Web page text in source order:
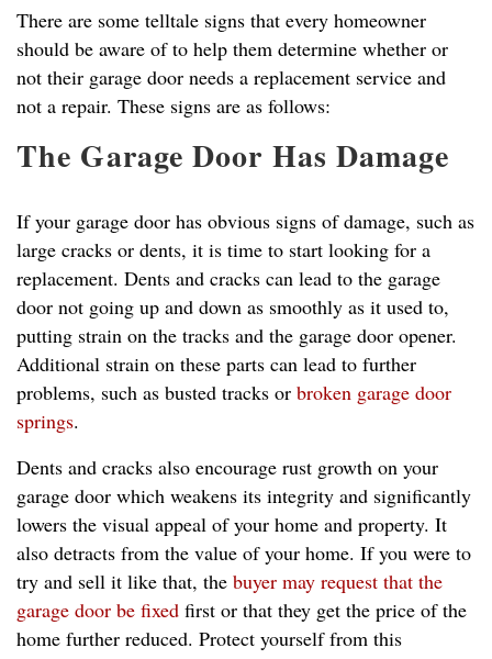
There are some telltale signs that every homeowner
should be aware of to help them determine whether or
not their garage door needs a replacement service and
not a repair. These signs are as follows:
The Garage Door Has Damage
If your garage door has obvious signs of damage, such as
large cracks or dents, it is time to start looking for a
replacement. Dents and cracks can lead to the garage
door not going up and down as smoothly as it used to,
putting strain on the tracks and the garage door opener.
Additional strain on these parts can lead to further
problems, such as busted tracks or broken garage door
springs.
Dents and cracks also encourage rust growth on your
garage door which weakens its integrity and significantly
lowers the visual appeal of your home and property. It
also detracts from the value of your home. If you were to
try and sell it like that, the buyer may request that the
garage door be fixed first or that they get the price of the
home further reduced. Protect yourself from this